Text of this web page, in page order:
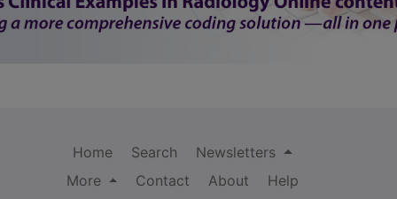
Home Search
Newsletters
More
Contact About
Help